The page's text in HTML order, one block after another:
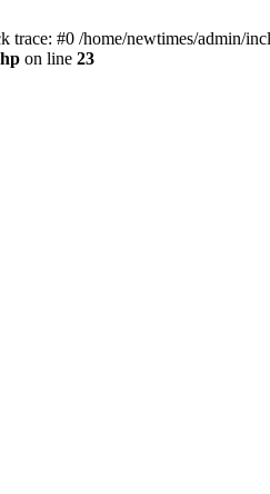
#0 /home/newtimes/admin/
on line 23